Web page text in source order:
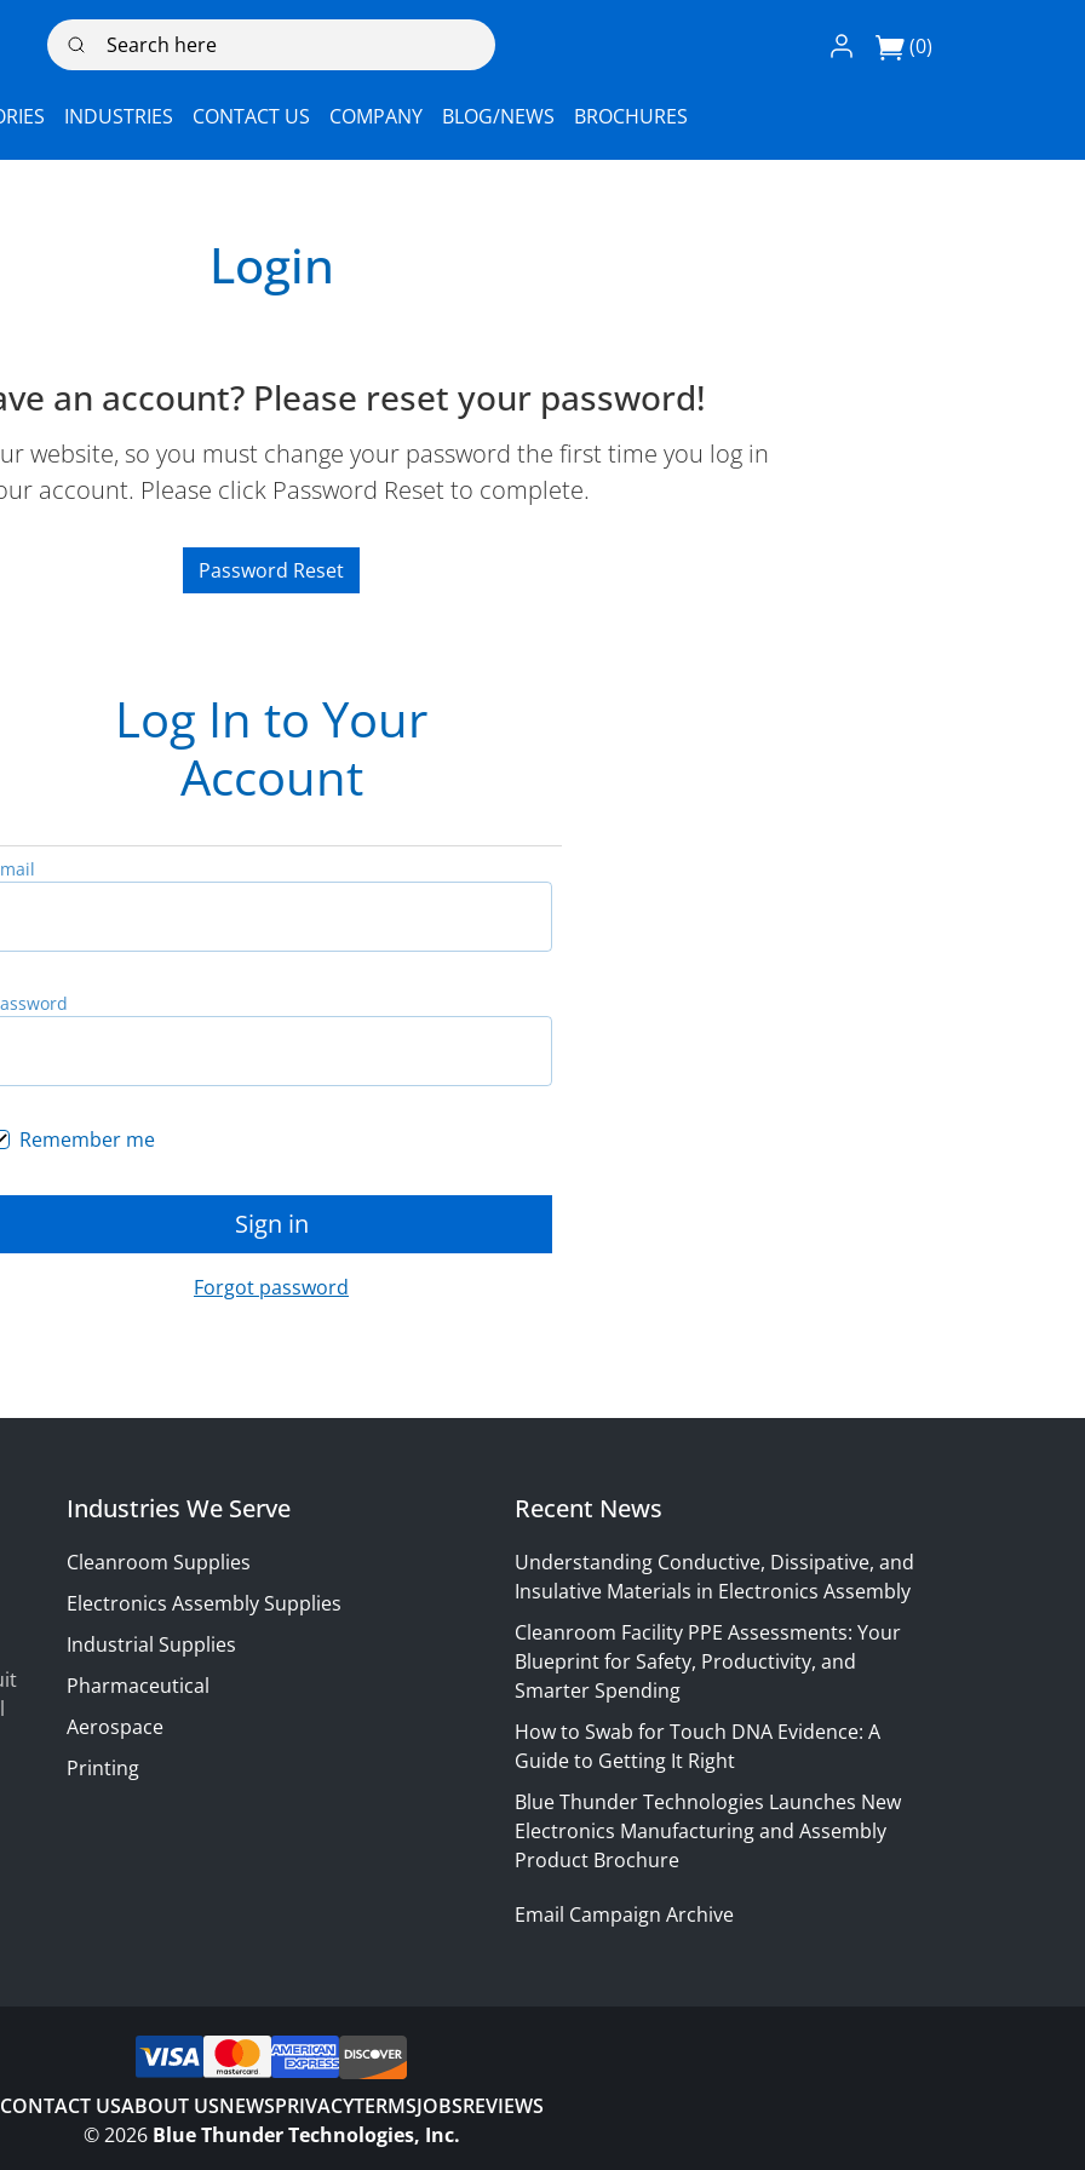
Search here Log In / Register
(0)
INDUSTRIES CONTACT US COMPANY BLOG/NEWS BROCHURES
Login
an account? Please reset your password!
website, so you must change your password the first time you log in
account. Please click Password Reset to complete.
Password Reset
Log In to Your
Account
Remember me
Sign in
Forgot password
Industries We Serve
Cleanroom Supplies
Electronics Assembly Supplies
Industrial Supplies
Pharmaceutical
Aerospace
Printing
Recent News
Understanding Conductive, Dissipative, and
Insulative Materials in Electronics Assembly
Cleanroom Facility PPE Assessments: Your
Blueprint for Safety, Productivity, and
Smarter Spending
How to Swab for Touch DNA Evidence: A
Guide to Getting It Right
Blue Thunder Technologies Launches New
Electronics Manufacturing and Assembly
Product Brochure
Email Campaign Archive
CONTACT USABOUT USNEWSPRIVACYTERMSJOBSREVIEWS
©2026 Blue Thunder Technologies, Inc.